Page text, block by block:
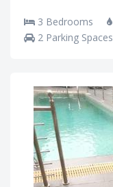
3 Bedrooms
2 Parking Spaces